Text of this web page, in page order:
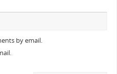
by email.